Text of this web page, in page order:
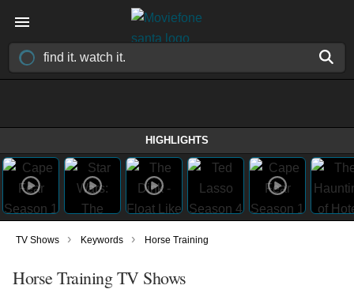
HIGHLIGHTS
TV Shows › Keywords › Horse Training
Horse Training TV Shows